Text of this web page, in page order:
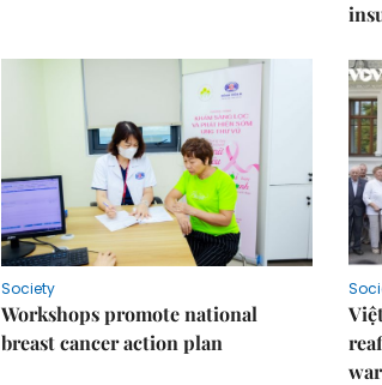
Society
Workshops promote national
breast cancer action plan